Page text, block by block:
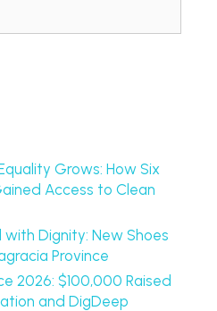
Grows: How Six
Access to Clean
Dignity: New Shoes
Province
2026: $100,000 Raised
and DigDeep